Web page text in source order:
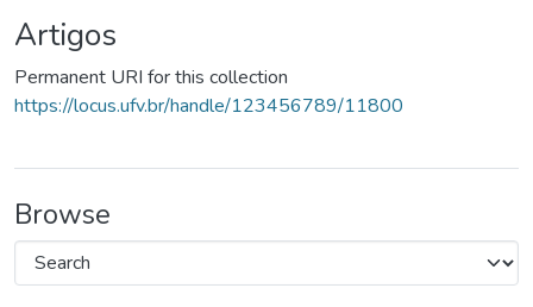
Artigos
Permanent URI for this collection
https://locus.ufv.br/handle/123456789/11800
Browse